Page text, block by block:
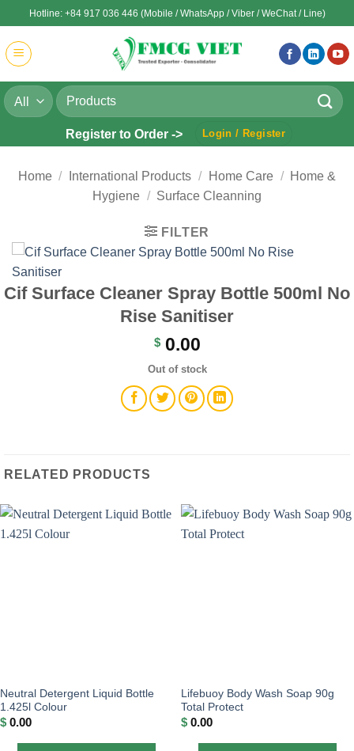
to
content
Hotline: +84 917 036 446 (Mobile / WhatsApp / Viber / WeChat / Line)
Search
for:
Register to Order -> Login / Register
Home / International Products / Home Care /
Home &
Hygiene / Surface Cleanning
FILTER
Cif Surface Cleaner Spray Bottle 500ml No
Rise Sanitiser
$0.00
Out of stock
RELATED PRODUCTS
Neutral Detergent Liquid Bottle
1.425l Colour
$ 0.00
Lifebuoy Body Wash Soap 90g
Total Protect
$ 0.00